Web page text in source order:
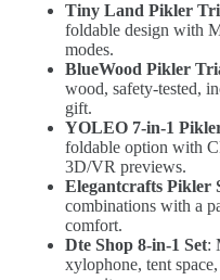
Tiny Land Pikler
foldable design with
modes.
BlueWood Pikler
wood, safety-tested,
gift.
YOLEO 7-in-1
foldable option with
3D/VR previews.
Elegantcrafts Pikler
combinations with a
comfort.
Dte Shop 8-in-1 Set:
xylophone, tent